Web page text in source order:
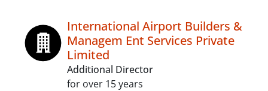
International Airport Builders &
Managem Ent Services Private
Limited
Additional Director
for over 15 years